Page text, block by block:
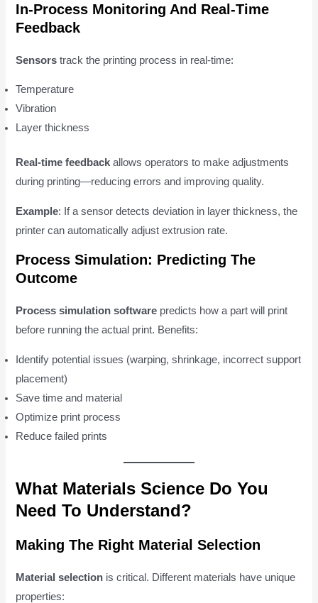
In-Process Monitoring And Real-Time
Feedback
Sensors track the printing process in real-time:
Temperature
Vibration
Layer thickness
Real-time feedback allows operators to make adjustments
during printing—reducing errors and improving quality.
Example: If a sensor detects deviation in layer thickness, the
printer can automatically adjust extrusion rate.
Process Simulation: Predicting The
Outcome
Process simulation software predicts how a part will print
before running the actual print. Benefits:
Identify potential issues (warping, shrinkage, incorrect support
placement)
Save time and material
Optimize print process
Reduce failed prints
What Materials Science Do You
Need To Understand?
Making The Right Material Selection
Material selection is critical. Different materials have unique
properties: